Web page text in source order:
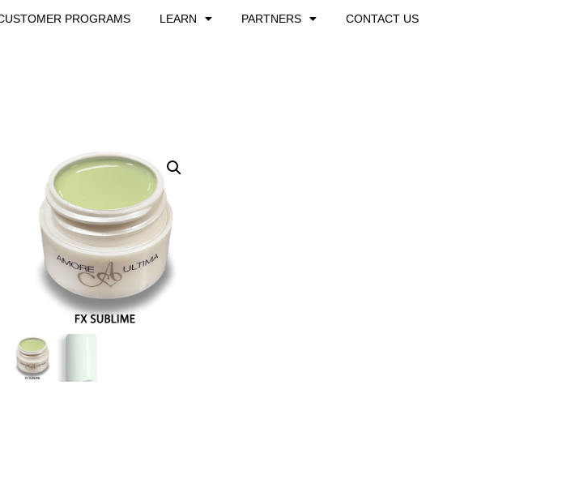
PROGRAMS LEARN PARTNERS CONTACT US